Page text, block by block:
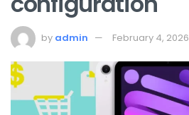
by admin February 4, 2026